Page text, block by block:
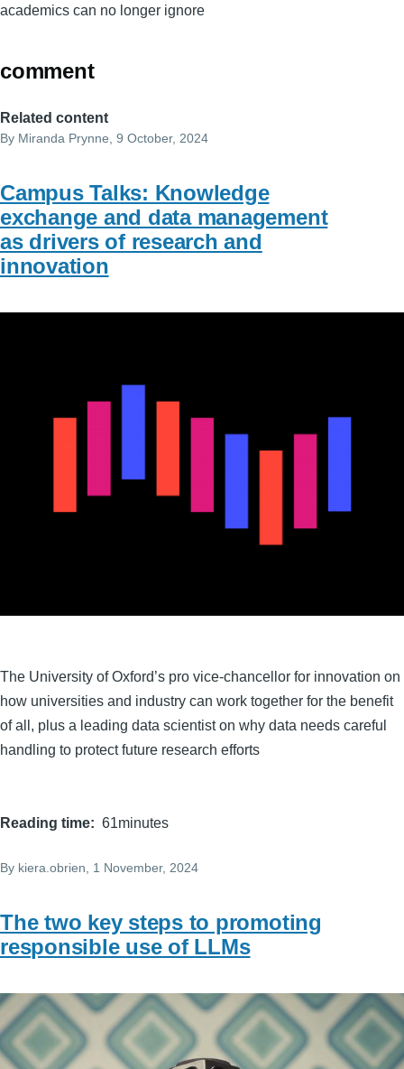
academics can no longer ignore
comment
Related content
By Miranda Prynne, 9 October, 2024
Campus Talks: Knowledge
exchange and data management
as drivers of research and
innovation
The University of Oxford’s pro vice-chancellor for innovation on
how universities and industry can work together for the benefit
of all, plus a leading data scientist on why data needs careful
handling to protect future research efforts
Reading time 61minutes
By kiera.obrien , 1 November, 2024
The two key steps to promoting
responsible use of LLMs